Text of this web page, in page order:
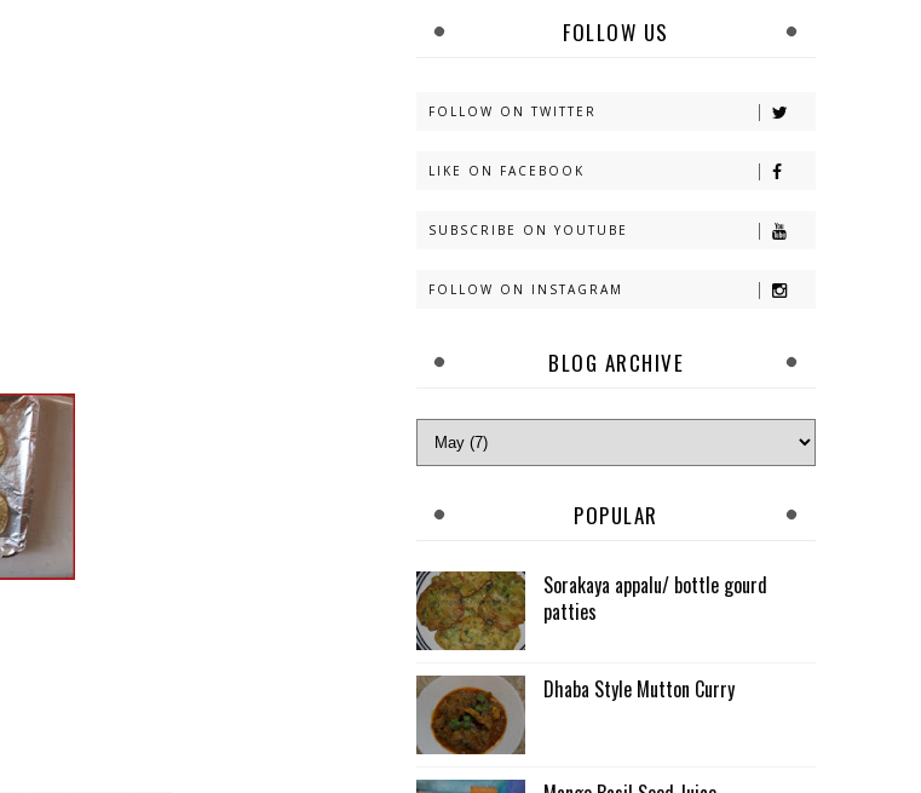
FOLLOW US
FOLLOW ON TWITTER
LIKE ON FACEBOOK
SUBSCRIBE ON YOUTUBE
FOLLOW ON INSTAGRAM
BLOG ARCHIVE
POPULAR
Sorakaya appalu/ bottle gourd
patties
Dhaba Style Mutton Curry